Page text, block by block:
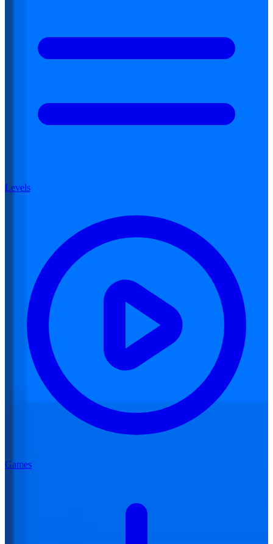
Levels
Games